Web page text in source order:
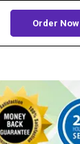
Order Now